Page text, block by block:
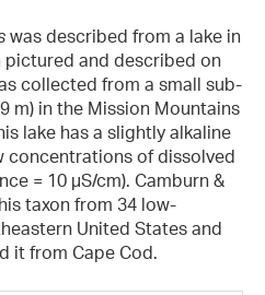
was described from a lake in
pictured and described on
collected from a small sub-
m) in the Mission Mountains
lake has a slightly alkaline
concentrations of dissolved
= 10 µS/cm). Camburn &
taxon from 34 low-
United States and
it from Cape Cod.